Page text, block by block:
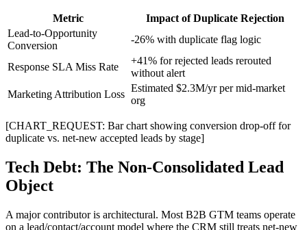
Metric
Impact of Duplicate Rejection
Lead-to-Opportunity
Conversion
-26% with duplicate flag logic
Response SLA Miss Rate
+41% for rejected leads rerouted
without alert
Marketing Attribution Loss
Estimated $2.3M/yr per mid-market
org
[CHART_REQUEST: Bar chart showing conversion drop-off for
duplicate vs. net-new accepted leads by stage]
Tech Debt: The Non-Consolidated Lead
Object
A major contributor is architectural. Most B2B GTM teams operate
on a lead/contact/account model where the CRM still treats net-new